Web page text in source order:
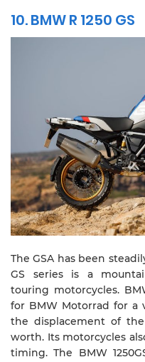
10. BMW R 1250 GS
The GSA has been
GS series is a
touring motorcycles.
for BMW Motorrad for a
the displacement of
worth. Its motorcycles
timing. The BMW